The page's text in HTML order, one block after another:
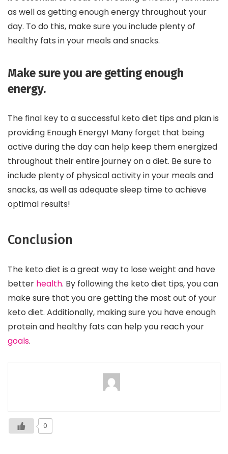
as well as getting enough energy throughout your
day. To do this, make sure you include plenty of
healthy fats in your meals and snacks.
Make sure you are getting enough
energy.
The final key to a successful keto diet tips and plan is
providing Enough Energy! Many forget that being
active during the day can help keep them energized
throughout their entire journey on a diet. Be sure to
include plenty of physical activity in your meals and
snacks, as well as adequate sleep time to achieve
optimal results!
Conclusion
The keto diet is a great way to lose weight and have
better health. By following the keto diet tips, you can
make sure that you are getting the most out of your
keto diet. Additionally, making sure you have enough
protein and healthy fats can help you reach your
goals.
0